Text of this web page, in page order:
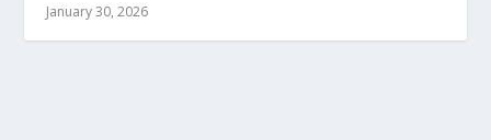
January 30, 2026